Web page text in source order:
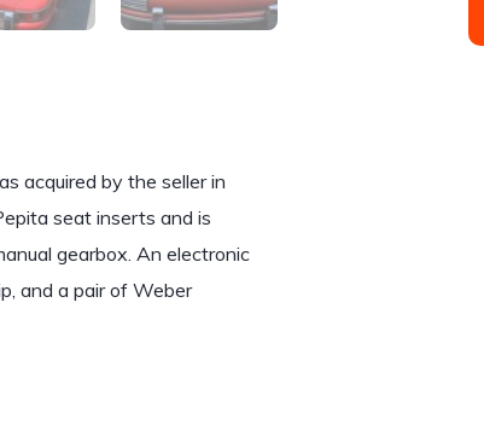
acquired by the seller in
seat inserts and is
gearbox. An electronic
and a pair of Weber